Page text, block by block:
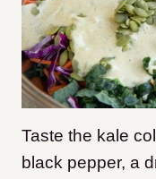
Taste the kale
black pepper, a